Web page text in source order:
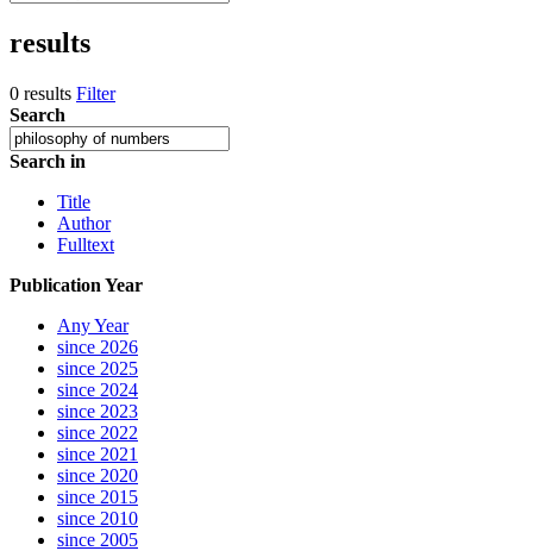
results
0 results Filter
Search
Search in
Title
Author
Fulltext
Publication Year
Any Year
since 2026
since 2025
since 2024
since 2023
since 2022
since 2021
since 2020
since 2015
since 2010
since 2005